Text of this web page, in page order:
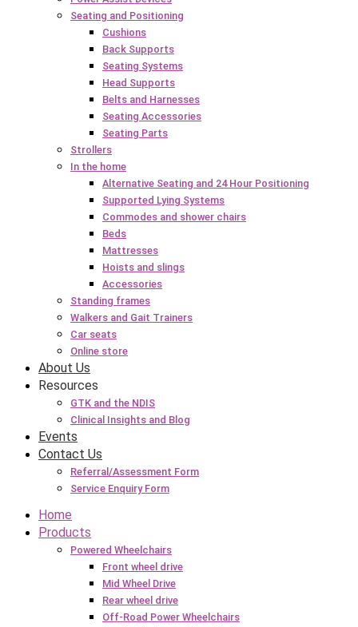
Seating and Positioning
Cushions
Back Supports
Seating Systems
Head Supports
Belts and Harnesses
Seating Accessories
Seating Parts
Strollers
In the home
Alternative Seating and 24 Hour Positioning
Supported Lying Systems
Commodes and shower chairs
Beds
Mattresses
Hoists and slings
Accessories
Standing frames
Walkers and Gait Trainers
Car seats
Online store
About Us
Resources
GTK and the NDIS
Clinical Insights and Blog
Events
Contact Us
Referral/Assessment Form
Service Enquiry Form
Home
Products
Powered Wheelchairs
Front wheel drive
Mid Wheel Drive
Rear wheel drive
Off-Road Power Wheelchairs